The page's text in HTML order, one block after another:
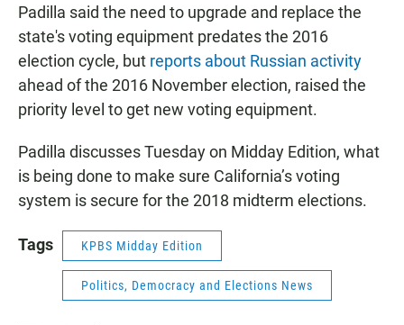
Padilla said the need to upgrade and replace the
state's voting equipment predates the 2016
election cycle, but reports about Russian activity
ahead of the 2016 November election, raised the
priority level to get new voting equipment.
Padilla discusses Tuesday on Midday Edition, what
is being done to make sure California’s voting
system is secure for the 2018 midterm elections.
Tags KPBS Midday Edition
Politics, Democracy and Elections News